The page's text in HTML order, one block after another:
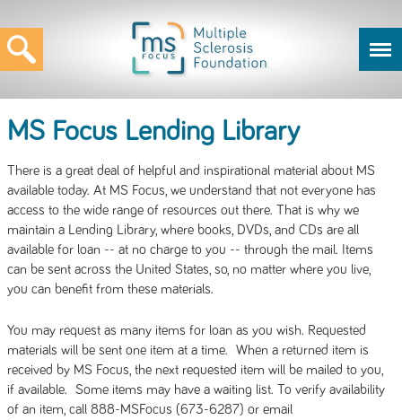
MS Focus Lending Library
There is a great deal of helpful and inspirational material about MS
available today. At MS Focus, we understand that not everyone has
access to the wide range of resources out there. That is why we
maintain a Lending Library, where books, DVDs, and CDs are all
available for loan -- at no charge to you -- through the mail. Items
can be sent across the United States, so, no matter where you live,
you can benefit from these materials.
You may request as many items for loan as you wish. Requested
materials will be sent one item at a time. When a returned item is
received by MS Focus, the next requested item will be mailed to you,
if available. Some items may have a waiting list. To verify availability
of an item, call 888-MSFocus (673-6287) or email